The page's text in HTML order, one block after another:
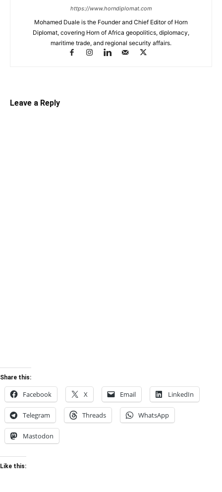
https://www.horndiplomat.com
Mohamed Duale is the Founder and Chief Editor of Horn
Diplomat, covering Horn of Africa geopolitics, diplomacy,
maritime trade, and regional security affairs.
Leave a Reply
Share this:
Facebook X Email LinkedIn
Telegram Threads WhatsApp
Mastodon
Like this: